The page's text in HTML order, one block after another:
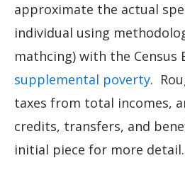
approximate the actual
individual using
mathcing) with the Census
supplemental poverty.
taxes from total incomes,
credits, transfers, and
initial piece for more detail.